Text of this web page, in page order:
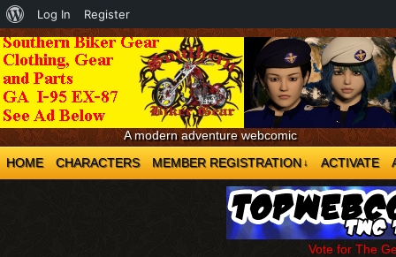
A modern adventure webcomic
HOME
CHARACTERS MEMBER REGISTRATION ↓ ACTIVATE
Vote for The
About
WordPress
Log In Register